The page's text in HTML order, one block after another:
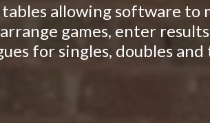
allowing software to
games, enter
for singles, doubles